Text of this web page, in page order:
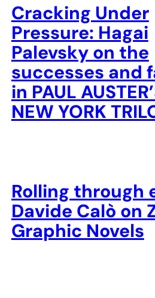
Cracking Under
Pressure: Hagai
Palevsky on the
successes and
in PAUL
NEW YORK
Rolling through
Davide Calò on
Graphic Novels